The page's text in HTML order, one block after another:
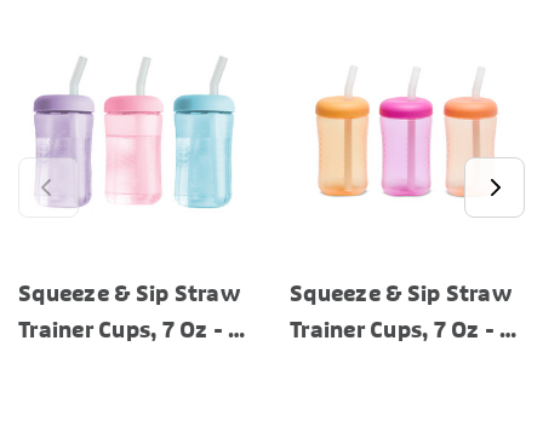
Squeeze & Sip Straw
Trainer Cups, 7 Oz - 3
Squeeze & Sip Straw
Trainer Cups, 7 Oz - 3